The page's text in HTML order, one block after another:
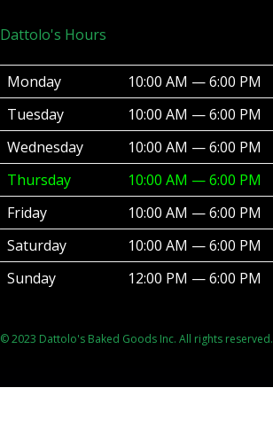
Dattolo's Hours
Monday
10:00 AM — 6:00 PM
Tuesday
10:00 AM — 6:00 PM
Wednesday
10:00 AM — 6:00 PM
Thursday
10:00 AM — 6:00 PM
Friday
10:00 AM — 6:00 PM
Saturday
10:00 AM — 6:00 PM
Sunday
12:00 PM — 6:00 PM
© 2023 Dattolo's Baked Goods Inc. All rights reserved.